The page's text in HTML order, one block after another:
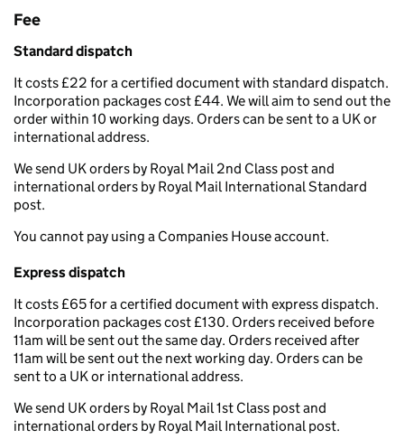
Fee
Standard dispatch
It costs £22 for a certified document with standard dispatch.
Incorporation packages cost £44. We will aim to send out the
order within 10 working days. Orders can be sent to a UK or
international address.
We send UK orders by Royal Mail 2nd Class post and
international orders by Royal Mail International Standard
post.
You cannot pay using a Companies House account.
Express dispatch
It costs £65 for a certified document with express dispatch.
Incorporation packages cost £130. Orders received before
11am will be sent out the same day. Orders received after
11am will be sent out the next working day. Orders can be
sent to a UK or international address.
We send UK orders by Royal Mail 1st Class post and
international orders by Royal Mail International post.